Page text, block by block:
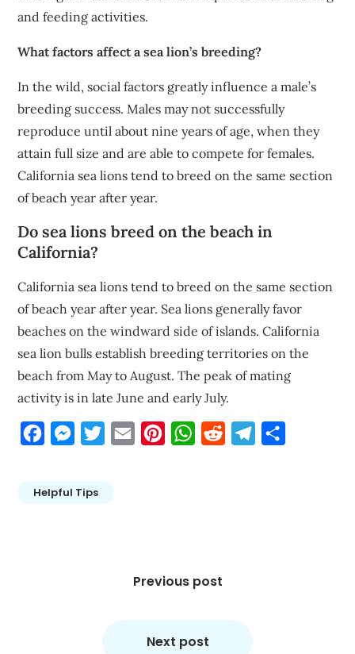
and feeding activities.
What factors affect a sea lion’s breeding?
In the wild, social factors greatly influence a male’s
breeding success. Males may not successfully
reproduce until about nine years of age, when they
attain full size and are able to compete for females.
California sea lions tend to breed on the same section
of beach year after year.
Do sea lions breed on the beach in
California?
California sea lions tend to breed on the same section
of beach year after year. Sea lions generally favor
beaches on the windward side of islands. California
sea lion bulls establish breeding territories on the
beach from May to August. The peak of mating
activity is in late June and early July.
FacebookMessengerTwitterEmail PinterestWhatsApp
Reddit Telegram
Helpful Tips
Previous post
Next post